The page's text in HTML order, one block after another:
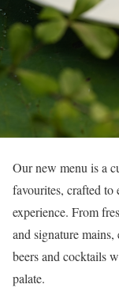
Our new menu is a
favourites, crafted
experience. From
and signature
beers and cocktails
palate.